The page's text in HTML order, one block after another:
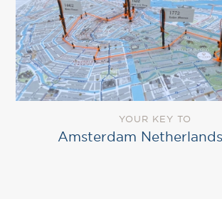
YOUR KEY TO
Amsterdam